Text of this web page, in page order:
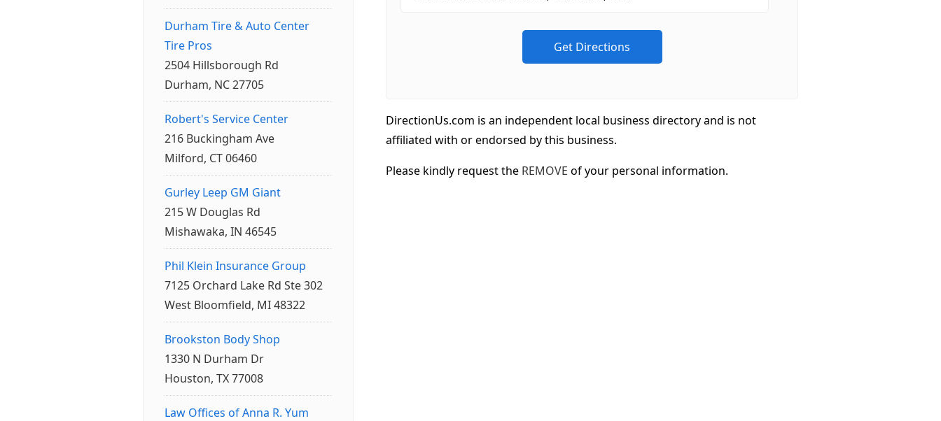
Durham Tire & Auto Center
Tire Pros
2504 Hillsborough Rd
Durham, NC 27705
Robert's Service Center
216 Buckingham Ave
Milford, CT 06460
Gurley Leep GM Giant
215 W Douglas Rd
Mishawaka, IN 46545
Phil Klein Insurance Group
7125 Orchard Lake Rd Ste 302
West Bloomfield, MI 48322
Brookston Body Shop
1330 N Durham Dr
Houston, TX 77008
Law Offices of Anna R. Yum
DirectionUs.com is an independent local business directory and is not
affiliated with or endorsed by this business.
Please kindly request the REMOVE of your personal information.